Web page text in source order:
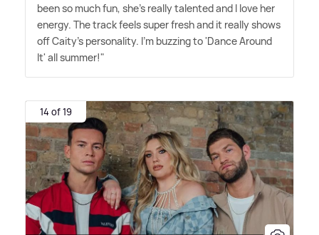
been so much fun, she's really talented and I love her
energy. The track feels super fresh and it really shows
off Caity's personality. I'm buzzing to 'Dance Around
It' all summer!"
14 of 19